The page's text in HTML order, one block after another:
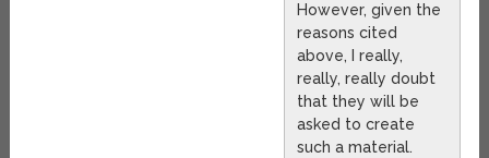
However, given the
reasons cited
above, I really,
really, really doubt
that they will be
asked to create
such a material.